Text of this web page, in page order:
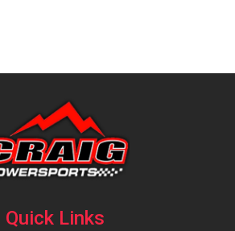
Quick Links